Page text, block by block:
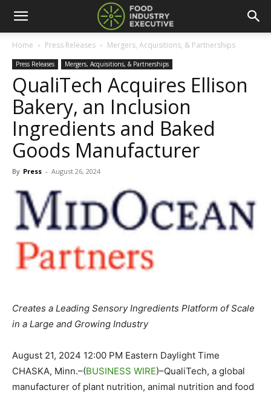
Home Press Releases Mergers, Acquisitions, & Partnerships
Press Releases Mergers, Acquisitions, & Partnerships
QualiTech Acquires Ellison
Bakery, an Inclusion
Ingredients and Baked
Goods Manufacturer
By Press - August 26, 2024
Creates a Leading Sensory Ingredients Platform of Scale
in a Large and Growing Industry
August 21, 2024 12:00 PM Eastern Daylight Time
CHASKA, Minn.–(BUSINESS WIRE)–QualiTech, a global
manufacturer of plant nutrition, animal nutrition and food